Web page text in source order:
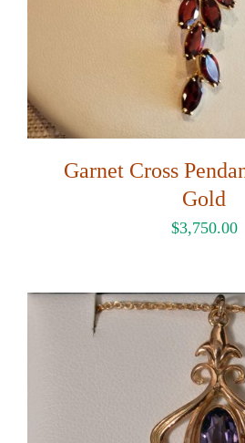
Garnet Cross
Gold
$3,750.00